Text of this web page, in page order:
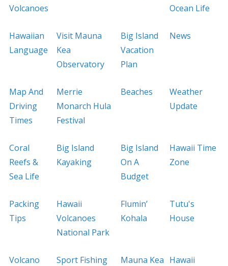
Volcanoes
Ocean Life
Hawaiian
Language
Visit Mauna
Kea
Observatory
Big Island
Vacation
Plan
News
Map And
Driving
Times
Merrie
Monarch Hula
Festival
Beaches
Weather
Update
Coral
Reefs &
Sea Life
Big Island
Kayaking
Big Island
On A
Budget
Hawaii Time
Zone
Packing
Tips
Hawaii
Volcanoes
National Park
Flumin’
Kohala
Tutu's
House
Volcano
Sport Fishing
Mauna Kea Hawaii